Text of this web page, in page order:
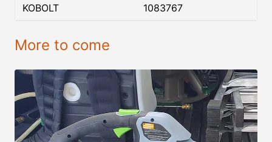
KOBOLT
1083767
More to come